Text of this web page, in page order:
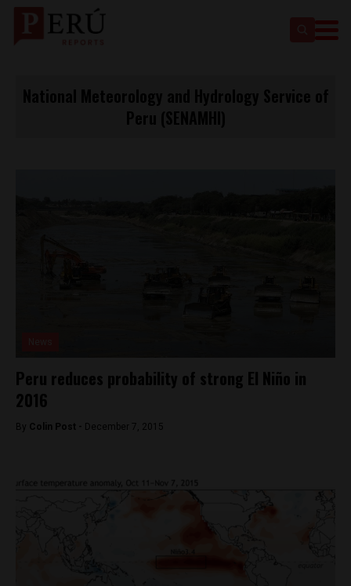
Peru reduces probability of strong El Niño in
2016
By Colin Post - December 7, 2015